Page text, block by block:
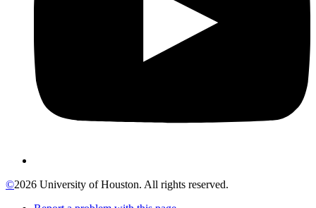
©2026 University of Houston. All rights reserved.